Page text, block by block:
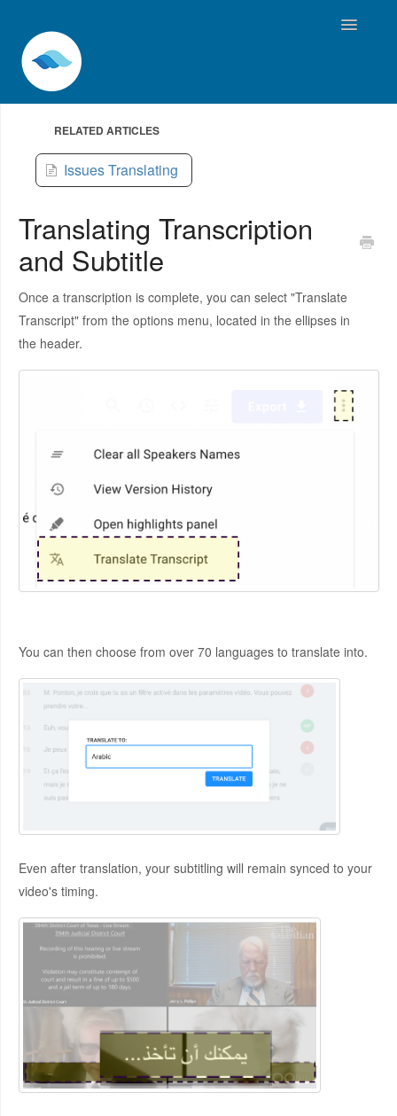
Toggle
Contact
Translating Transcription
and Subtitle
Once a transcription is complete, you can select "Translate
Transcript" from the options menu, located in the ellipses in
the header.
You can then choose from over 70 languages to translate into.
Even after translation, your subtitling will remain synced to your
video's timing.
RELATED ARTICLES
Issues Translating